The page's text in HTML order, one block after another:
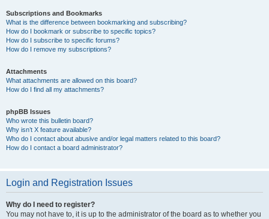
Subscriptions and Bookmarks
What is the difference between bookmarking and subscribing?
How do I bookmark or subscribe to specific topics?
How do I subscribe to specific forums?
How do I remove my subscriptions?
Attachments
What attachments are allowed on this board?
How do I find all my attachments?
phpBB Issues
Who wrote this bulletin board?
Why isn’t X feature available?
Who do I contact about abusive and/or legal matters related to this board?
How do I contact a board administrator?
Login and Registration Issues
Why do I need to register?
You may not have to, it is up to the administrator of the board as to whether you